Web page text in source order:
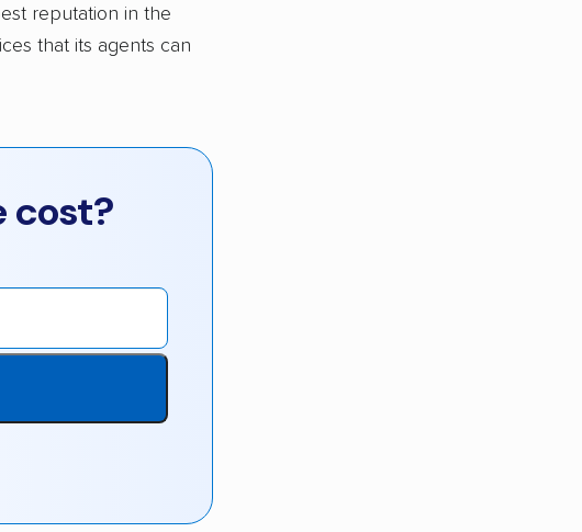
reputation in the
that its agents can
cost?